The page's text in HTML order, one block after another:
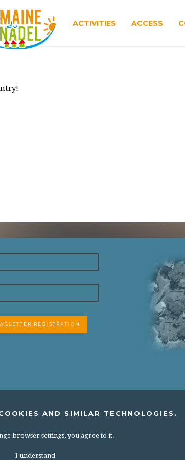
ACTIVITIES ACCESS
AND SIMILAR TECHNOLOGIES.
browser settings, you agree to it.
I understand